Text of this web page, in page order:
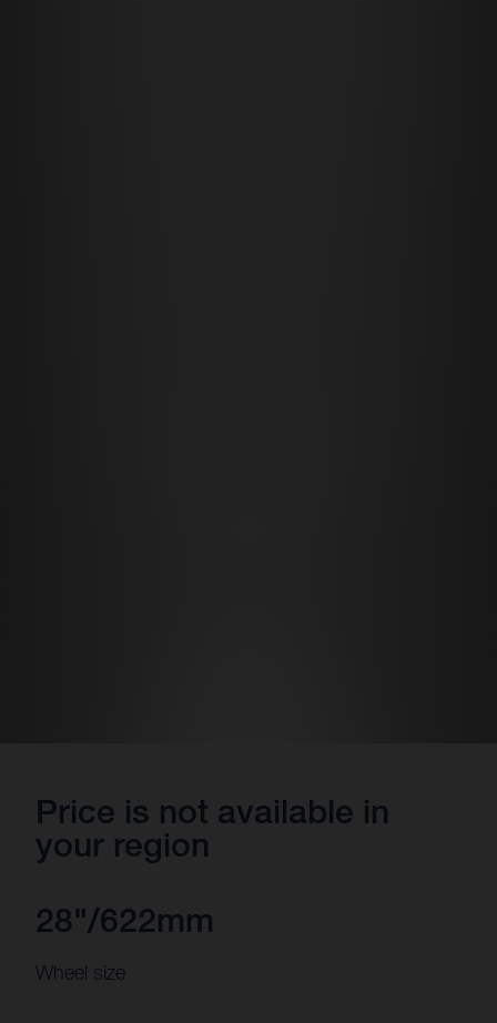
Price is not available in
your region
28"/622mm
Wheel size